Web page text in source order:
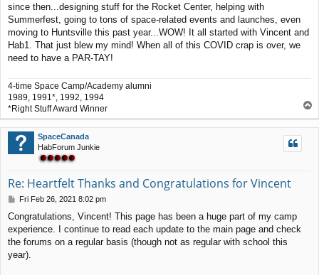
since then...designing stuff for the Rocket Center, helping with
Summerfest, going to tons of space-related events and launches, even
moving to Huntsville this past year...WOW! It all started with Vincent and
Hab1. That just blew my mind! When all of this COVID crap is over, we
need to have a PAR-TAY!
4-time Space Camp/Academy alumni
1989, 1991*, 1992, 1994
*Right Stuff Award Winner
o
p
SpaceCanada
HabForum Junkie
Re: Heartfelt Thanks and Congratulations for Vincent
P
s
t
Fri Feb 26, 2021 8:02 pm
Congratulations, Vincent! This page has been a huge part of my camp
experience. I continue to read each update to the main page and check
the forums on a regular basis (though not as regular with school this
year).